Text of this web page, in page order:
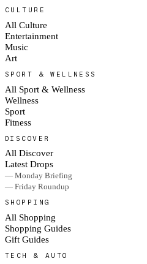
CULTURE
All Culture
Entertainment
Music
Art
SPORT & WELLNESS
All Sport & Wellness
Wellness
Sport
Fitness
DISCOVER
All Discover
Latest Drops
— Monday Briefing
— Friday Roundup
SHOPPING
All Shopping
Shopping Guides
Gift Guides
TECH & AUTO